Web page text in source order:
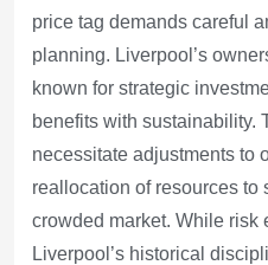
price tag demands careful
planning. Liverpool’s
known for strategic
benefits with sustainability.
necessitate adjustments to
reallocation of resources to
crowded market. While risk
Liverpool’s historical